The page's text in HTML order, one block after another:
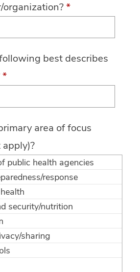
organization?*
best describes
*
area of focus
public health agencies
response
security/nutrition
sharing